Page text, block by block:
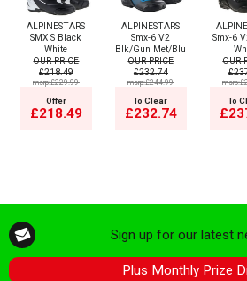
ALPINESTARS
SMX S Black
White
OUR PRICE
£218.49
msrp:£229.99
Offer
£218.49
ALPINESTARS
Smx-6 V2
Blk/Gun Met/Blu
OUR PRICE
£232.74
msrp:£244.99
To Clear
£232.74
Smx-6
OUR
To
Sign up for our latest
Plus Monthly Prize